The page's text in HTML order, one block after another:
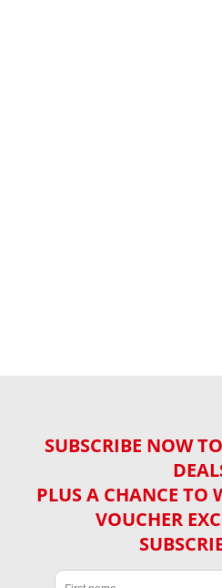
SUBSCRIBE NOW
PLUS A CHANCE TO
VOUCHER